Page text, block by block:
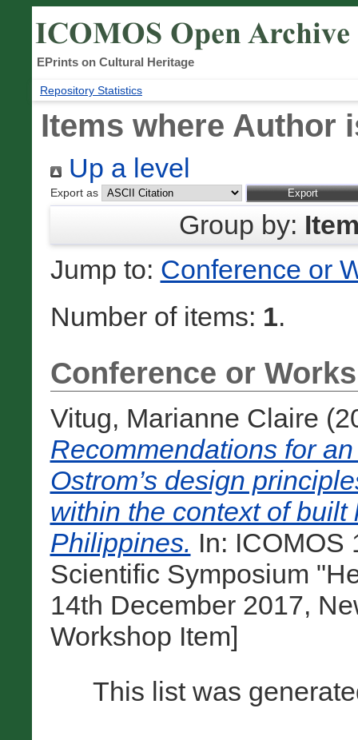
EPrints on Cultural Heritage
Repository Statistics
Items where Author
Up a level
Export as
Group by:
Jump to: Conference or
Number of items: 1.
Conference or
Vitug, Marianne Claire
Recommendations for
Ostrom’s design
within the context of
Philippines. In: ICOMOS
Scientific Symposium
14th December 2017,
Workshop Item]
This list was